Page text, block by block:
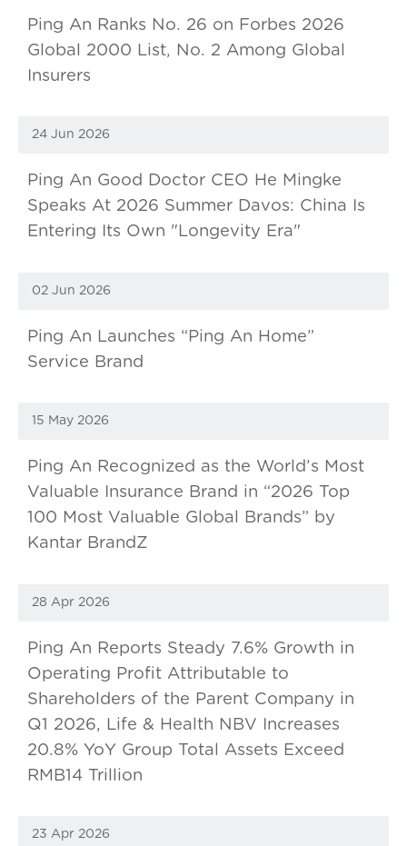
Ping An Ranks No. 26 on Forbes 2026
Global 2000 List, No. 2 Among Global
Insurers
24 Jun 2026
Ping An Good Doctor CEO He Mingke
Speaks At 2026 Summer Davos: China Is
Entering Its Own "Longevity Era"
02 Jun 2026
Ping An Launches “Ping An Home”
Service Brand
15 May 2026
Ping An Recognized as the World’s Most
Valuable Insurance Brand in “2026 Top
100 Most Valuable Global Brands” by
Kantar BrandZ
28 Apr 2026
Ping An Reports Steady 7.6% Growth in
Operating Profit Attributable to
Shareholders of the Parent Company in
Q1 2026, Life & Health NBV Increases
20.8% YoY Group Total Assets Exceed
RMB14 Trillion
23 Apr 2026